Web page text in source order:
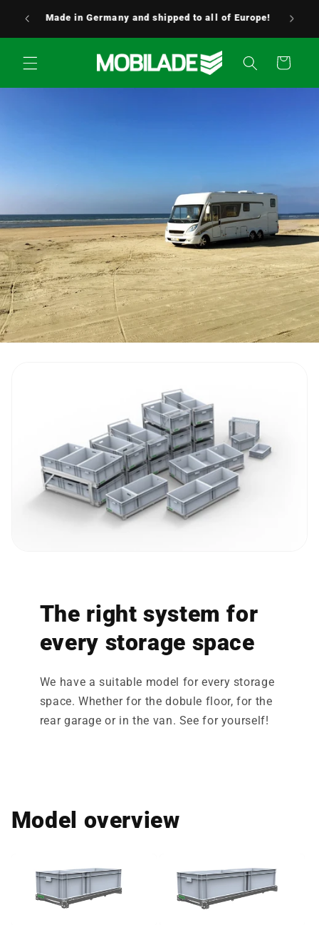
content
24/7 customer service – We’re always here to
help! 0176 / 5349 0176
Cart
The right system for
every storage space
We have a suitable model for every storage
space. Whether for the dobule floor, for the
rear garage or in the van. See for yourself!
Model overview